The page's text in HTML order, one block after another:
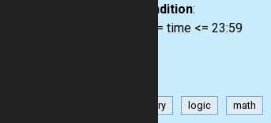
Precondition:
00:00 <= time <= 23:59
geometry logic math